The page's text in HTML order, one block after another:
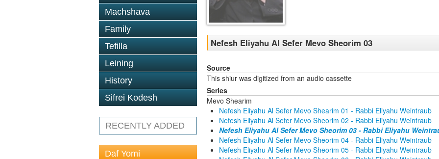
Machshava
Family
Tefilla
Leining
History
Sifrei Kodesh
RECENTLY ADDED
Daf Yomi
Nefesh Eliyahu Al Sefer Mevo Sheorim 03
Source
This shiur was digitized from an audio cassette
Series
Mevo Shearim
Nefesh Eliyahu Al Sefer Mevo Shearim 01 - Rabbi Eliyahu Weintraub
Nefesh Eliyahu Al Sefer Mevo Sheorim 02 - Rabbi Eliyahu Weintraub
Nefesh Eliyahu Al Sefer Mevo Sheorim 03 - Rabbi Eliyahu
Nefesh Eliyahu Al Sefer Mevo Sheorim 04 - Rabbi Eliyahu Weintraub
Nefesh Eliyahu Al Sefer Mevo Sheorim 05 - Rabbi Eliyahu Weintraub